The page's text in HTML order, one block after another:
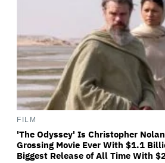
FILM
'The Odyssey' Is Christopher
Grossing Movie Ever With $1.1
Biggest Release of All Time With